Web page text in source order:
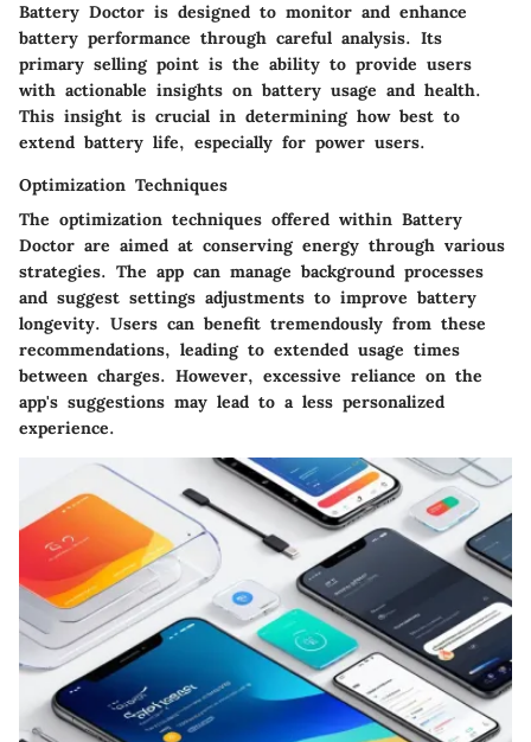
Battery Doctor is designed to monitor and enhance
battery performance through careful analysis. Its
primary selling point is the ability to provide users
with actionable insights on battery usage and health.
This insight is crucial in determining how best to
extend battery life, especially for power users.
Optimization Techniques
The optimization techniques offered within Battery
Doctor are aimed at conserving energy through various
strategies. The app can manage background processes
and suggest settings adjustments to improve battery
longevity. Users can benefit tremendously from these
recommendations, leading to extended usage times
between charges. However, excessive reliance on the
app's suggestions may lead to a less personalized
experience.